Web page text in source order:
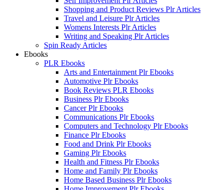
Shopping and Product Reviews Plr Articles
Travel and Leisure Plr Articles
Womens Interests Plr Articles
Writing and Speaking Plr Articles
Spin Ready Articles
Ebooks
PLR Ebooks
Arts and Entertainment Plr Ebooks
Automotive Plr Ebooks
Book Reviews PLR Ebooks
Business Plr Ebooks
Cancer Plr Ebooks
Communications Plr Ebooks
Computers and Technology Plr Ebooks
Finance Plr Ebooks
Food and Drink Plr Ebooks
Gaming Plr Ebooks
Health and Fitness Plr Ebooks
Home and Family Plr Ebooks
Home Based Business Plr Ebooks